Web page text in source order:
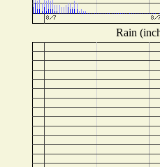
Rain